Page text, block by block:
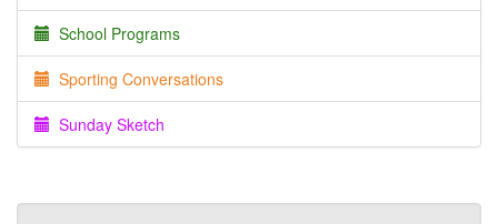
School Programs
Sporting Conversations
Sunday Sketch